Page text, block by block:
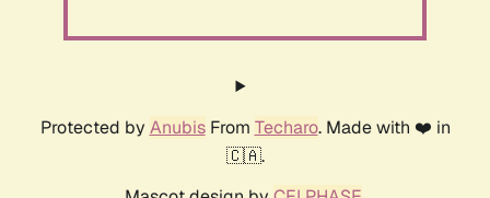
Protected by AnubisFrom Techaro. Made with ❤️ in
🇨🇦.